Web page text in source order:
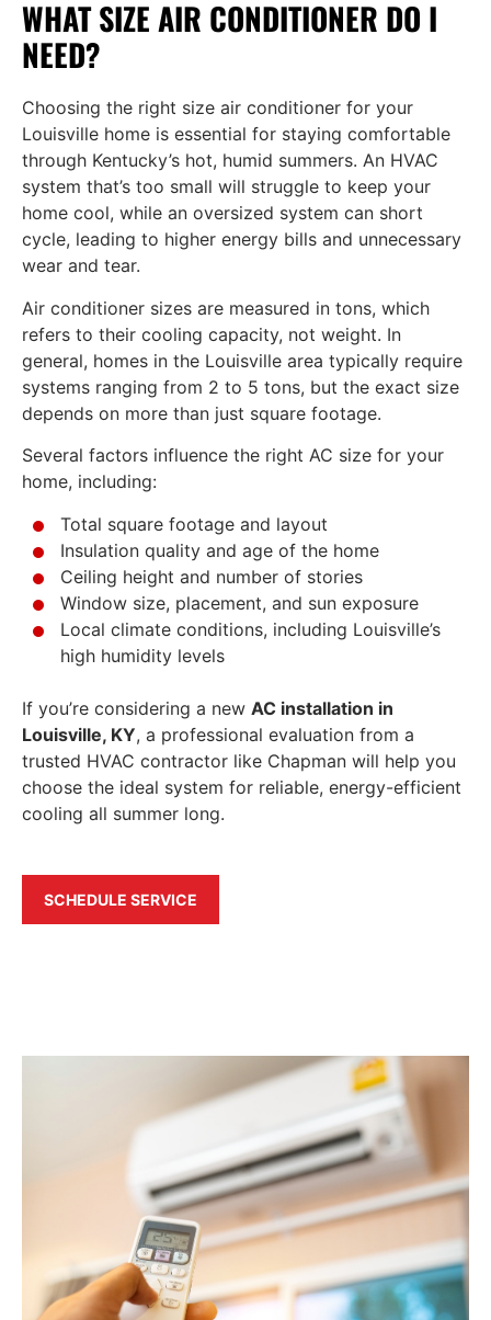
WHAT SIZE AIR CONDITIONER DO I
NEED?
Choosing the right size air conditioner for your
Louisville home is essential for staying comfortable
through Kentucky’s hot, humid summers. An HVAC
system that’s too small will struggle to keep your
home cool, while an oversized system can short
cycle, leading to higher energy bills and unnecessary
wear and tear.
Air conditioner sizes are measured in tons, which
refers to their cooling capacity, not weight. In
general, homes in the Louisville area typically require
systems ranging from 2 to 5 tons, but the exact size
depends on more than just square footage.
Several factors influence the right AC size for your
home, including:
Total square footage and layout
Insulation quality and age of the home
Ceiling height and number of stories
Window size, placement, and sun exposure
Local climate conditions, including Louisville’s
high humidity levels
If you’re considering a new AC installation in
Louisville, KY, a professional evaluation from a
trusted HVAC contractor like Chapman will help you
choose the ideal system for reliable, energy-efficient
cooling all summer long.
SCHEDULE SERVICE